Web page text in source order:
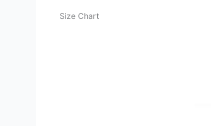
Size Chart